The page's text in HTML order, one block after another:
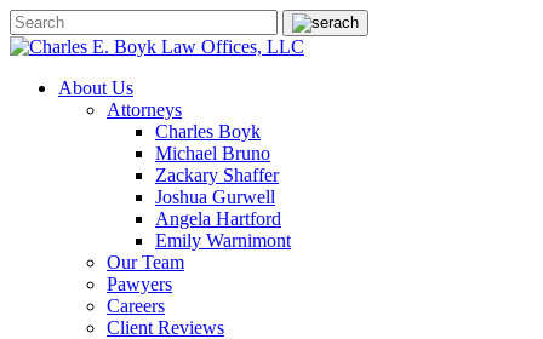
About Us
Attorneys
Charles Boyk
Michael Bruno
Zackary Shaffer
Joshua Gurwell
Angela Hartford
Emily Warnimont
Our Team
Pawyers
Careers
Client Reviews